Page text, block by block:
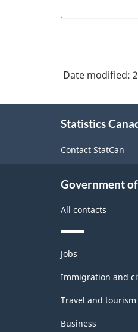
Date modified:
Statistics
Contact StatCan
Government
All contacts
Themes
and
topics
Jobs
Immigration and
Travel and tourism
Business